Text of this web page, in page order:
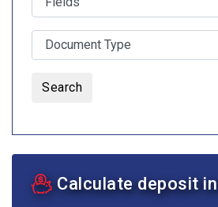
Search
Calculate deposit